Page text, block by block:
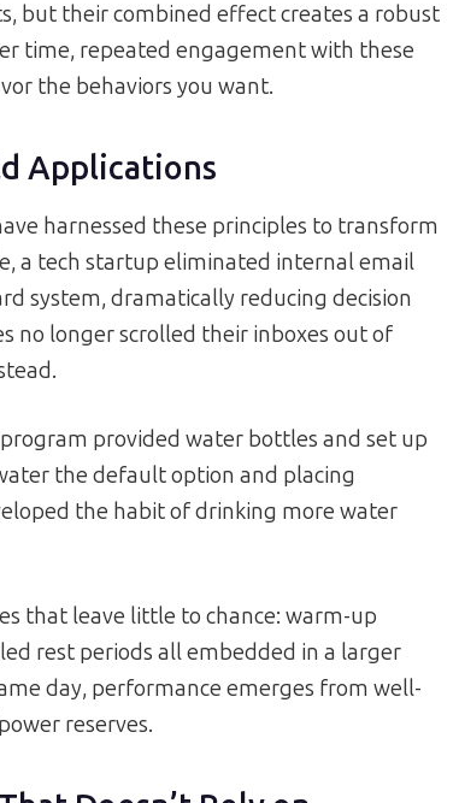
but their combined effect creates a robust
time, repeated engagement with these
the behaviors you want.
Applications
harnessed these principles to transform
a tech startup eliminated internal email
system, dramatically reducing decision
no longer scrolled their inboxes out of
provided water bottles and set up
the default option and placing
the habit of drinking more water
that leave little to chance: warm-up
rest periods all embedded in a larger
day, performance emerges from well-
reserves.